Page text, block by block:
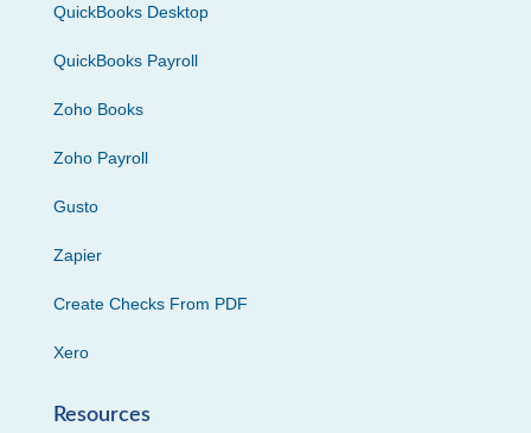
QuickBooks Desktop
QuickBooks Payroll
Zoho Books
Zoho Payroll
Gusto
Zapier
Create Checks From PDF
Xero
Resources